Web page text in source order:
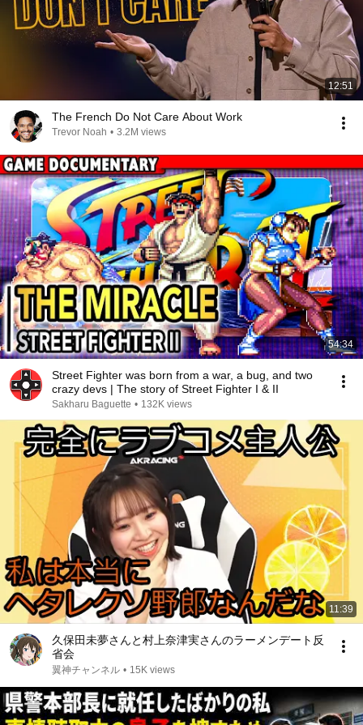
12:51
The French Do Not Care About Work
Trevor Noah • 3.2M views
54:34
Street Fighter was born from a war, a bug, and two
crazy devs | The story of Street Fighter I & II
Sakharu Baguette • 132K views
11:39
久保田未夢さんと村上奈津実さんのラーメンデート反
省会
翼神チャンネル • 15K views